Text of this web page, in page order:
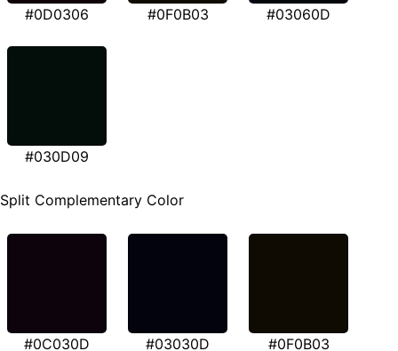
#0D0306 #0F0B03 #03060D
#030D09
Split Complementary Color
#0C030D #03030D #0F0B03